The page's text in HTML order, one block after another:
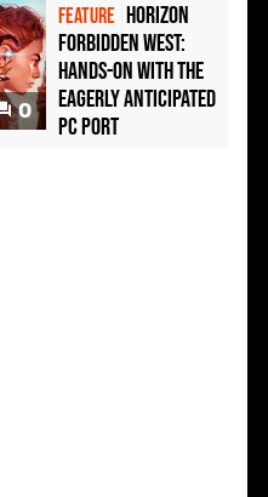
0
FEATURE Horizon
Forbidden West:
hands-on with the
eagerly anticipated
PC port